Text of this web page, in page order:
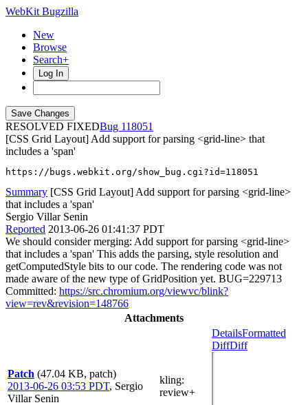
WebKit Bugzilla
New
Browse
Search+
Log In
RESOLVED FIXED
118051
[CSS Grid Layout] Add support for parsing <grid-line> that
includes a 'span'
https://bugs.webkit.org/show_bug.cgi?id=118051
Summary [CSS Grid Layout] Add support for parsing <grid-line>
that includes a 'span'
Sergio Villar Senin
Reported 2013-06-26 01:41:37 PDT
We should consider merging: Add support for parsing <grid-line>
that includes a 'span' This adds the parsing, style resolution and
getComputedStyle bits to our code. The rendering code was not
made aware of the new type of GridPosition yet. BUG=229713
Committed: https://src.chromium.org/viewvc/blink?
view=rev&revision=148766
Attachments
Patch (47.04 KB, patch)
2013-06-26 03:53 PDT, Sergio
Villar Senin
kling:
review+
DetailsFormatted
DiffDiff